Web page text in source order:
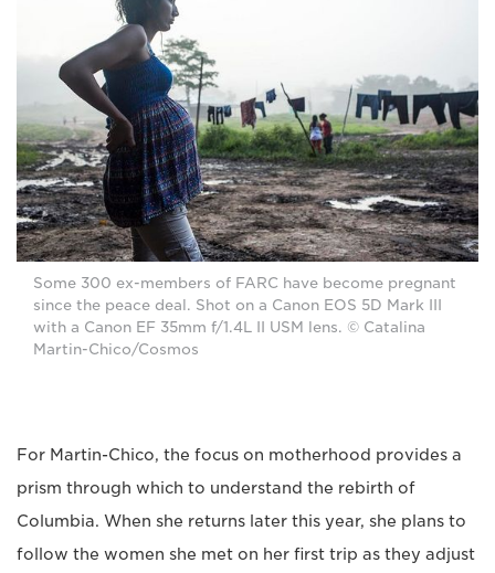
Some 300 ex-members of FARC have become pregnant
since the peace deal. Shot on a Canon EOS 5D Mark III
with a Canon EF 35mm f/1.4L II USM lens. © Catalina
Martin-Chico/Cosmos
For Martin-Chico, the focus on motherhood provides a
prism through which to understand the rebirth of
Columbia. When she returns later this year, she plans to
follow the women she met on her first trip as they adjust